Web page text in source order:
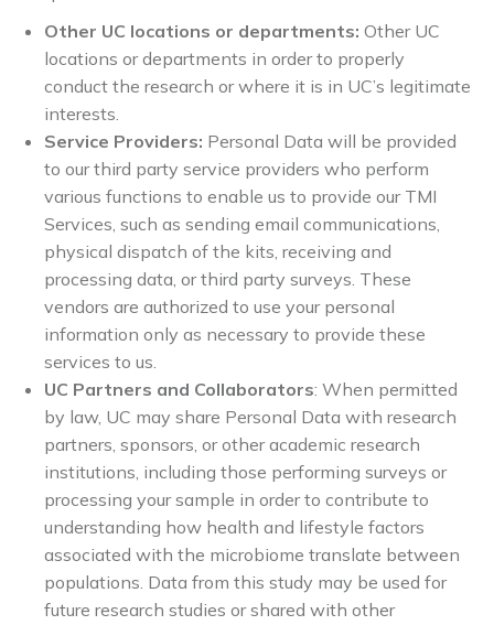
Other UC locations or departments: Other UC
locations or departments in order to properly
conduct the research or where it is in UC’s legitimate
interests.
Service Providers: Personal Data will be provided
to ourthird party service providers who perform
various functions to enable us to provide our TMI
Services, such as sending email communications,
physical dispatch of the kits, receiving and
processing data, or third party surveys. These
vendors are authorized to use your personal
information only as necessary to provide these
services to us.
UC Partners and Collaborators: When permitted
by law, UC may share Personal Data with research
partners, sponsors, or other academic research
institutions, including those performing surveys or
processing your sample in order to contribute to
understanding how health and lifestyle factors
associated with the microbiome translate between
populations. Data from this study may be used for
future research studies or shared with other